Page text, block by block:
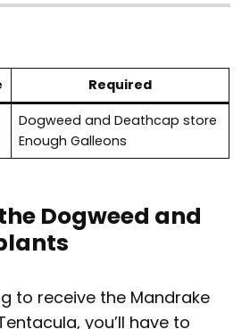
Required
Dogweed and Deathcap store
Enough Galleons
Dogweed and
to receive the Mandrake
you’ll have to